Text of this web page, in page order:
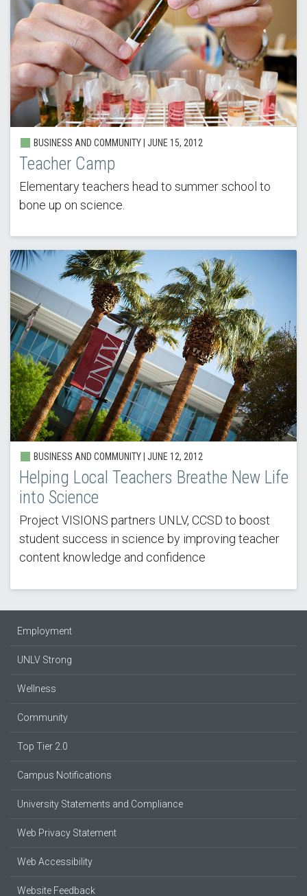
BUSINESS AND COMMUNITY | JUNE 15, 2012
Teacher Camp
Elementary teachers head to summer school to
bone up on science.
BUSINESS AND COMMUNITY | JUNE 12, 2012
Helping Local Teachers Breathe New Life
into Science
Project VISIONS partners UNLV, CCSD to boost
student success in science by improving teacher
content knowledge and confidence
Employment
UNLV Strong
Wellness
Community
Top Tier 2.0
Campus Notifications
University Statements and Compliance
Web Privacy Statement
Web Accessibility
Website Feedback